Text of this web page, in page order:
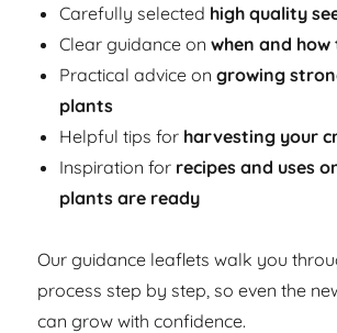
Carefully selected high quality
Clear guidance onwhen and how
Practical advice ongrowing
plants
Helpful tips for harvesting your
Inspiration for recipes and uses
plants are ready
Our guidance leaflets walk you
process step by step, so even the
can grow with confidence.